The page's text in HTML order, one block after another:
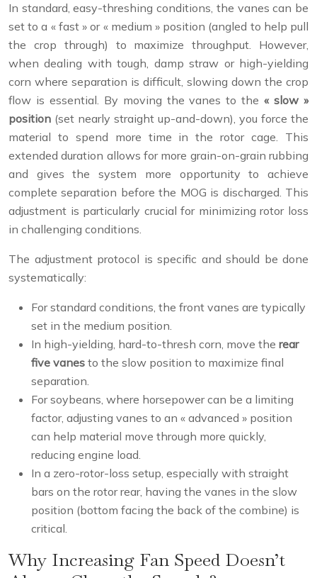
In standard, easy-threshing conditions, the vanes can be
set to a « fast » or « medium » position (angled to help pull
the crop through) to maximize throughput. However,
when dealing with tough, damp straw or high-yielding
corn where separation is difficult, slowing down the crop
flow is essential. By moving the vanes to the« slow »
position (set nearly straight up-and-down), you force the
material to spend more time in the rotor cage. This
extended duration allows for more grain-on-grain rubbing
and gives the system more opportunity to achieve
complete separation before the MOG is discharged. This
adjustment is particularly crucial for minimizing rotor loss
in challenging conditions.
The adjustment protocol is specific and should be done
systematically:
For standard conditions, the front vanes are typically
set in the medium position.
In high-yielding, hard-to-thresh corn, move the rear
five vanes to the slow position to maximize final
separation.
For soybeans, where horsepower can be a limiting
factor, adjusting vanes to an « advanced » position
can help material move through more quickly,
reducing engine load.
In a zero-rotor-loss setup, especially with straight
bars on the rotor rear, having the vanes in the slow
position (bottom facing the back of the combine) is
critical.
Why Increasing Fan Speed Doesn’t